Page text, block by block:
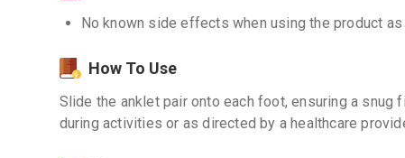
No known side effects when using the product
How To Use
Slide the anklet pair onto each foot, ensuring a snug
during activities or as directed by a healthcare